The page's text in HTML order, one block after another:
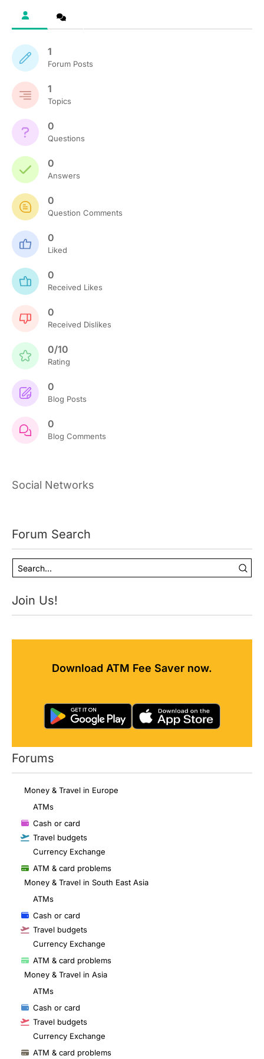
1
Forum Posts
1
Topics
0
Questions
0
Answers
0
Question Comments
0
Liked
0
Received Likes
0
Received Dislikes
0/10
Rating
0
Blog Posts
0
Blog Comments
Social Networks
Forum Search
Join Us!
Download ATM Fee Saver now.
Forums
Money & Travel in Europe
ATMs
Cash or card
Travel budgets
Currency Exchange
ATM & card problems
Money & Travel in South East Asia
ATMs
Cash or card
Travel budgets
Currency Exchange
ATM & card problems
Money & Travel in Asia
ATMs
Cash or card
Travel budgets
Currency Exchange
ATM & card problems